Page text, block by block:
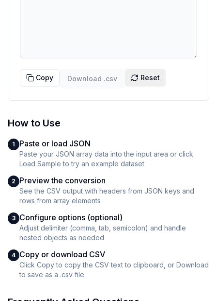
Copy Download .csv Reset
How to Use
1 Paste or load JSON
Paste your JSON array data into the input area or click
Load Sample to try an example dataset
2 Preview the conversion
See the CSV output with headers from JSON keys and
rows from array elements
3 Configure options (optional)
Adjust delimiter (comma, tab, semicolon) and handle
nested objects as needed
4 Copy or download CSV
Click Copy to copy the CSV text to clipboard, or Download
to save as a .csv file